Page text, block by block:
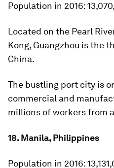
Population in 2016:
Located on the Pearl
Kong, Guangzhou is the
China.
The bustling port city is
commercial and
millions of workers from
18. Manila, Philippines
Population in 2016: